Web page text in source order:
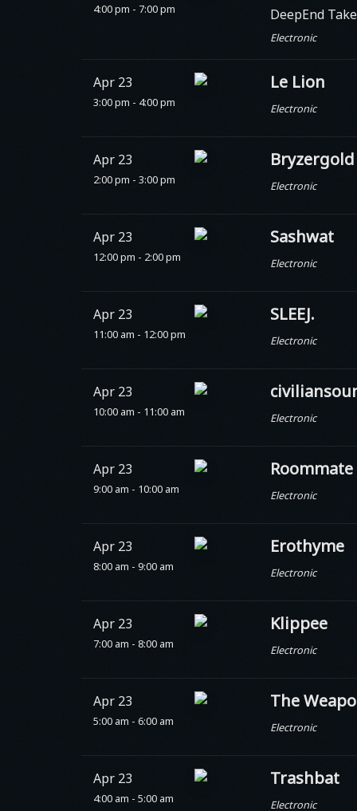
4:00 pm - 7:00 pm DeepEnd
Electronic
Apr 23
3:00 pm - 4:00 pm
Le Lion
Electronic
Apr 23
2:00 pm - 3:00 pm
Bryzergold
Electronic
Apr 23
12:00 pm - 2:00 pm
Sashwat
Electronic
Apr 23
11:00 am - 12:00 pm
SLEEJ.
Electronic
Apr 23
10:00 am - 11:00 am Electronic
Apr 23
9:00 am - 10:00 am
Roommate
Electronic
Apr 23
8:00 am - 9:00 am
Erothyme
Electronic
Apr 23
7:00 am - 8:00 am
Klippee
Electronic
Apr 23
5:00 am - 6:00 am
The
Electronic
Apr 23
4:00 am - 5:00 am
Trashbat
Electronic